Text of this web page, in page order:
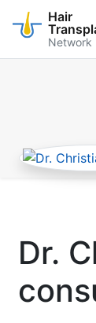
Skip
Hair
Network
Dr.